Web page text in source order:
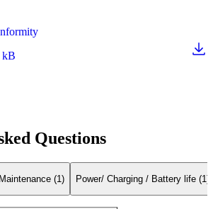
kB
Questions
(1) Power/ Charging / Battery life (1)